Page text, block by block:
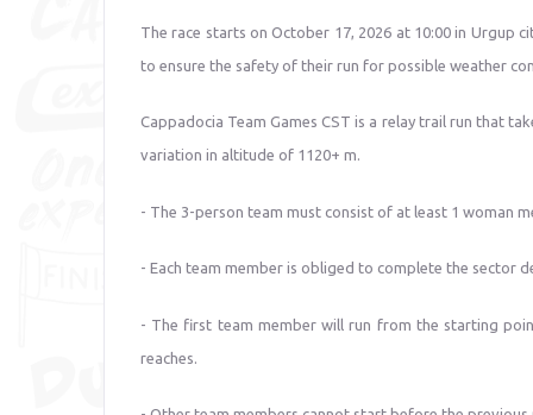
The race starts on October 17, 2026 at 10:00 in Urgup
to ensure the safety of their run for possible weather
Cappadocia Team Games CST is a relay trail run that
variation in altitude of 1120+ m.
- The 3-person team must consist of at least 1 woman
- Each team member is obliged to complete the sector
- The first team member will run from the starting
reaches.